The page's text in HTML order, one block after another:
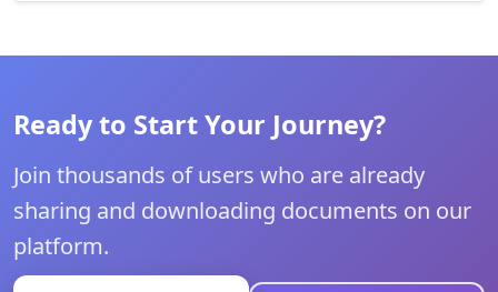
Ready to Start Your Journey?
Join thousands of users who are already
sharing and downloading documents on our
platform.